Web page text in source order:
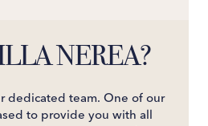
NEREA?
dedicated team. One of our
to provide you with all